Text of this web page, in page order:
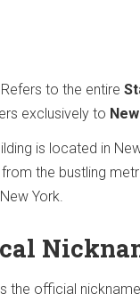
Refers to the entire
exclusively to
is located in
the bustling
York.
the official